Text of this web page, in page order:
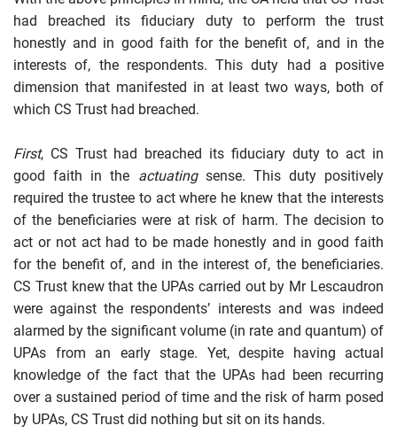
had breached its fiduciary duty to perform the trust
honestly and in good faith for the benefit of, and in the
interests of, the respondents. This duty had a positive
dimension that manifested in at least two ways, both of
which CS Trust had breached.
First, CS Trust had breached its fiduciary duty to act in
good faith in the actuating sense. This duty positively
required the trustee to act where he knew that the interests
of the beneficiaries were at risk of harm. The decision to
act or not act had to be made honestly and in good faith
for the benefit of, and in the interest of, the beneficiaries.
CS Trust knew that the UPAs carried out by Mr Lescaudron
were against the respondents’ interests and was indeed
alarmed by the significant volume (in rate and quantum) of
UPAs from an early stage. Yet, despite having actual
knowledge of the fact that the UPAs had been recurring
over a sustained period of time and the risk of harm posed
by UPAs, CS Trust did nothing but sit on its hands.